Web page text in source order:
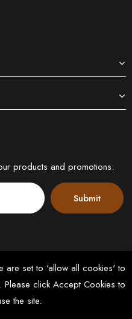
products and promotions.
Reserved. Designed by
are set to 'allow all cookies' to
Please click Accept Cookies to
the site.